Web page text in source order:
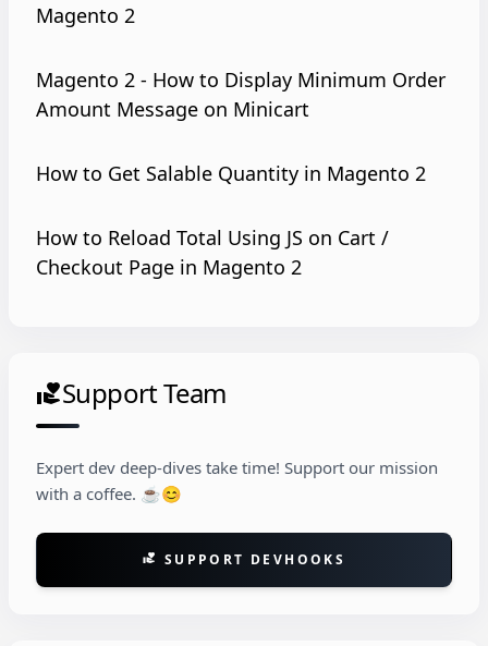
Magento 2
Magento 2 - How to Display Minimum Order
Amount Message on Minicart
How to Get Salable Quantity in Magento 2
How to Reload Total Using JS on Cart /
Checkout Page in Magento 2
volunteer_activismSupport Team
Expert dev deep-dives take time! Support our mission
with a coffee. ☕😊
volunteer_activism SUPPORT DEVHOOKS